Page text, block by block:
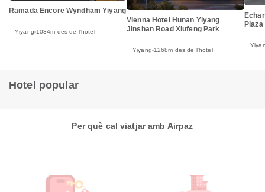
Ramada Encore Wyndham Yiyang
Yiyang 1034m des de l'hotel
Vienna Hotel Hunan Yiyang
Jinshan Road Xiufeng Park
Yiyang 1268m des de l'hotel
Plaza
Hotel popular
Per què cal viatjar amb Airpaz